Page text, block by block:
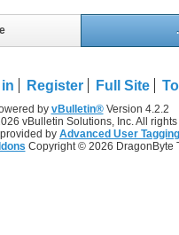
Register Full Site
by vBulletin®Version 4.2.2
vBulletin Solutions, Inc. All
by Advanced User
Copyright © 2026 DragonByte